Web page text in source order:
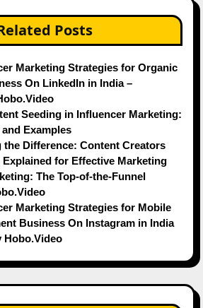
Posts
Marketing Strategies for Organic
On LinkedIn in India –
Seeding in Influencer Marketing:
Examples
the Difference: Content Creators
for Effective Marketing
The Top-of-the-Funnel
Marketing Strategies for Mobile
Business On Instagram in India
Hobo.Video